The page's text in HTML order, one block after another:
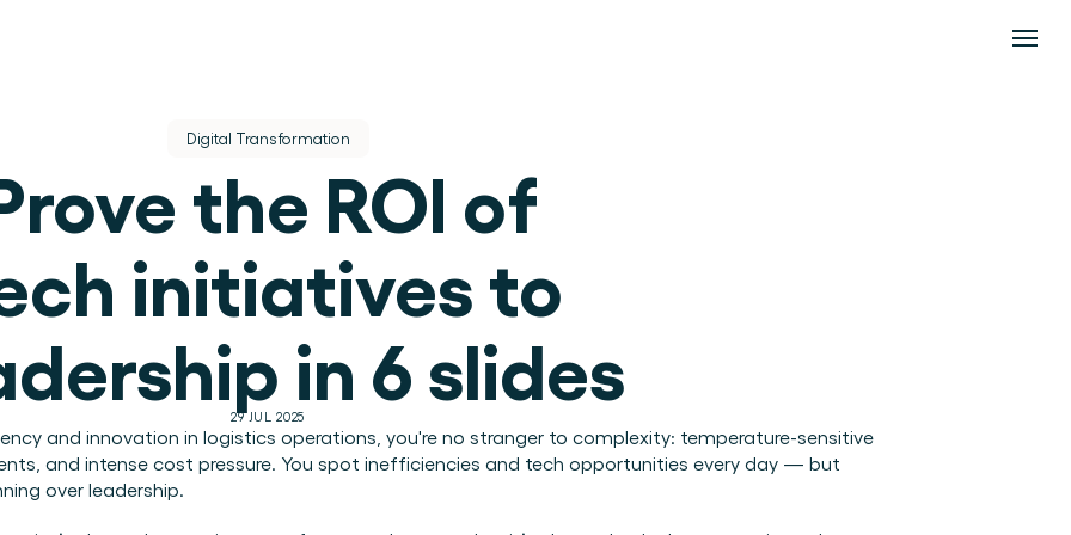
dienst.
operations.
Digital Transformation
the ROI of
initiatives to
in 6 slides
29 JUL 2025
and innovation in logistics operations, you're no stranger to complexity: temperature-sensitive
and intense cost pressure. You spot inefficiencies and tech opportunities every day — but
over leadership.